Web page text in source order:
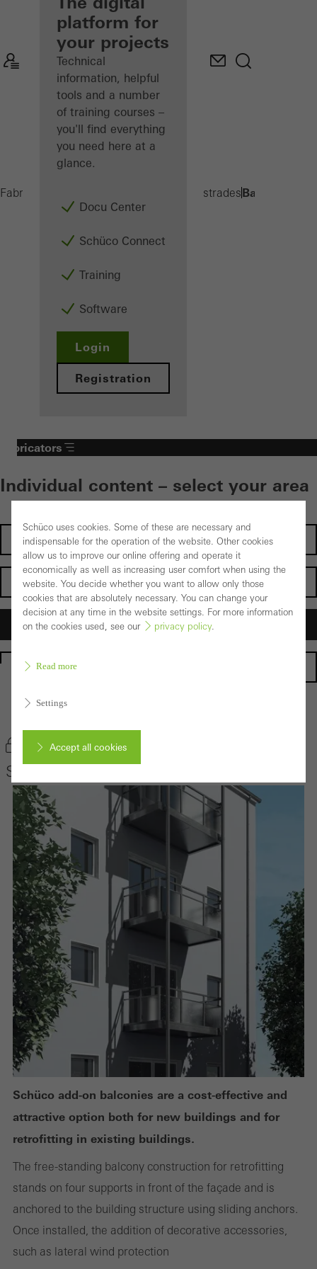
Discover
My
Workplace
platform for
your projects
Technical
information, helpful
tools and a number
of training courses –
you'll find everything
you need here at a
glance.
Docu Center
Schüco Connect
Training
Software
Login
Registration
Fabricators Balconies and BalustradesBalcony
Fabricators
Individual content – select your area
Investors
Architects
Fabricators
Back to the products
Bookmark product
Schüco Balcony extensions
Schüco add-on balconies are a cost-effective and
attractive option both for new buildings and for
retrofitting in existing buildings.
The free-standing balcony construction for retrofitting
stands on four supports in front of the façade and is
anchored to the building structure using sliding anchors.
Once installed, the addition of decorative accessories,
such as lateral wind protection
Schüco uses cookies. Some of these are necessary and
indispensable for the operation of the website. Other cookies
allow us to improve our online offering and operate it
economically as well as increasing user comfort when using the
website. You decide whether you want to allow only those
cookies that are absolutely necessary. You can change your
decision at any time in the website settings. For more information
on the cookies used, see our
privacy policy.
Read more
Settings
Accept all cookies
Cancel
Required (essential, functional, indispensable) cookies that cannot be
deactivated
Technically required cookies are needed so that Schücos
websites can work without problems. They cannot be
deactivated. Without these cookies, certain parts of web pages
or desired services cannot be made available.
Statistical/analysis cookies
These cookies are used for statistical purposes in order to analyse
the use of the website and to optimise our offering through the
on the website, and the pages that are called.
Marketing cookies are used by third-party providers to display